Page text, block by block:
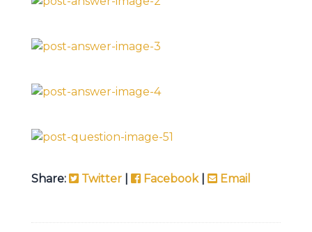
Share: Twitter Facebook| Email